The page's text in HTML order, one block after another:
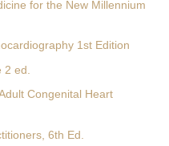
for the New Millennium
1st Edition
ed.
Congenital Heart
6th Ed.